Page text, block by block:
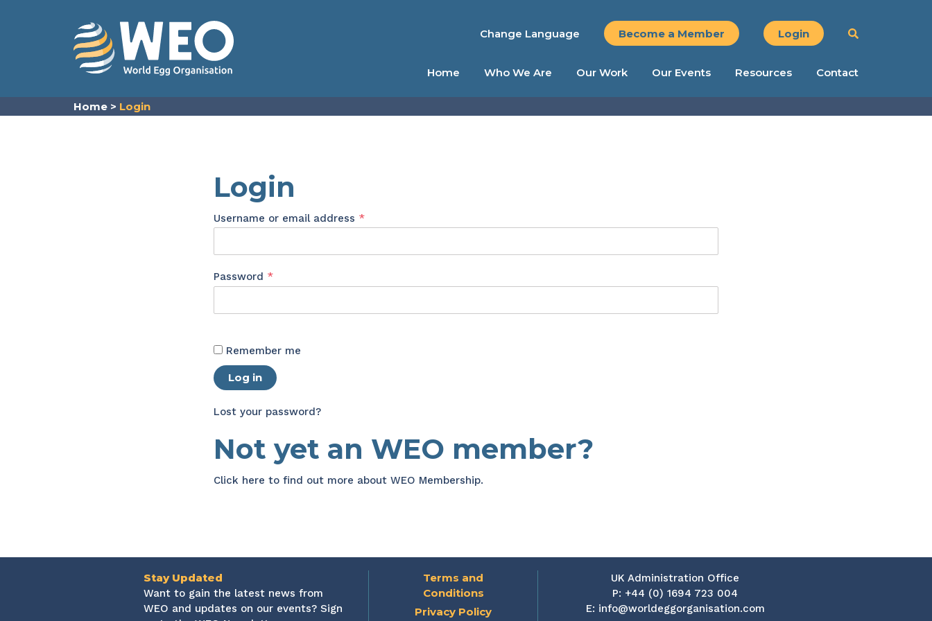
Change Language Become a Member Login
Home Who We Are Our Work Our Events Resources Contact
Home > Login
Login
Username or email address *Required
Password *Required
Remember me
Log in
Lost your password?
Not yet an WEO member?
Click here to find out more about WEO Membership.
Stay Updated
Want to gain the latest news from
WEO and updates on our events? Sign
Terms and
Conditions
Privacy Policy
UK Administration Office
P: +44 (0) 1694 723 004
E: info@worldeggorganisation.com